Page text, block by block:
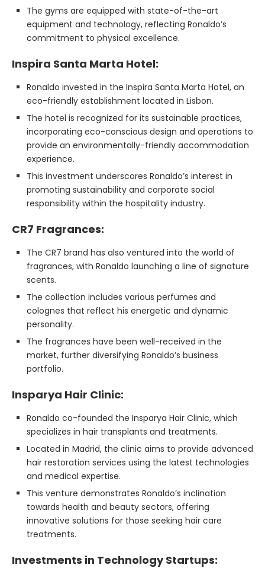
The gyms are equipped with state-of-the-art
equipment and technology, reflecting Ronaldo’s
commitment to physical excellence.
Inspira Santa Marta Hotel:
Ronaldo invested in the Inspira Santa Marta Hotel, an
eco-friendly establishment located in Lisbon.
The hotel is recognized for its sustainable practices,
incorporating eco-conscious design and operations to
provide an environmentally-friendly accommodation
experience.
This investment underscores Ronaldo’s interest in
promoting sustainability and corporate social
responsibility within the hospitality industry.
CR7 Fragrances:
The CR7 brand has also ventured into the world of
fragrances, with Ronaldo launching a line of signature
scents.
The collection includes various perfumes and
colognes that reflect his energetic and dynamic
personality.
The fragrances have been well-received in the
market, further diversifying Ronaldo’s business
portfolio.
Insparya Hair Clinic:
Ronaldo co-founded the Insparya Hair Clinic, which
specializes in hair transplants and treatments.
Located in Madrid, the clinic aims to provide advanced
hair restoration services using the latest technologies
and medical expertise.
This venture demonstrates Ronaldo’s inclination
towards health and beauty sectors, offering
innovative solutions for those seeking hair care
treatments.
Investments in Technology Startups: